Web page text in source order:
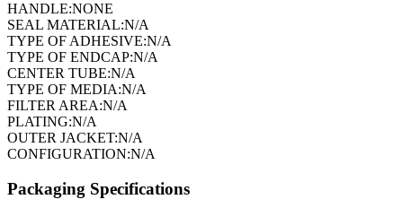
HANDLE:NONE
SEAL MATERIAL:N/A
TYPE OF ADHESIVE:N/A
TYPE OF ENDCAP:N/A
CENTER TUBE:N/A
TYPE OF MEDIA:N/A
FILTER AREA:N/A
PLATING:N/A
OUTER JACKET:N/A
CONFIGURATION:N/A
Packaging Specifications